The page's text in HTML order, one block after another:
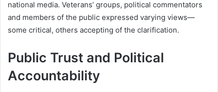
national media. Veterans’ groups, political commentators
and members of the public expressed varying views—
some critical, others accepting of the clarification.
Public Trust and Political
Accountability